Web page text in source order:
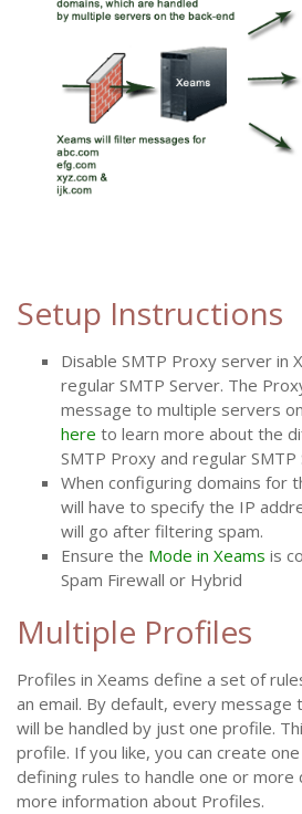
Setup Instructions
Disable SMTP Proxy server in
regular SMTP Server. The
message to multiple servers
here to learn more about the
SMTP Proxy and regular SMTP
When configuring domains for
will have to specify the IP
will go after filtering spam.
Ensure the Mode in Xeams is
Spam Firewall or Hybrid
Multiple Profiles
Profiles in Xeams define a set of
an email. By default, every message
will be handled by just one profile.
profile. If you like, you can create
defining rules to handle one or more
more information about Profiles.